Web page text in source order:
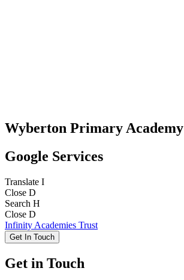
Wyberton Primary Academy
Google Services
Translate I
Close D
Search H
Close D
Infinity Academies Trust
Get In Touch
Get in Touch